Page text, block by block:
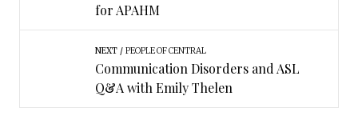
for APAHM
NEXT PEOPLE OF CENTRAL
Communication Disorders and ASL
Q&A with Emily Thelen